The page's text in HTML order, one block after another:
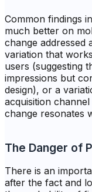
Common findings
much better on
change addressed
variation that
users (suggesting
impressions but
design), or a
acquisition
change resonates
The Danger of
There is an
after the fact and